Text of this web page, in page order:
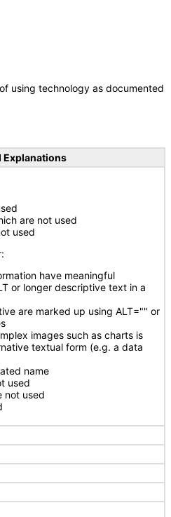
using technology as documented
Explanations
are not used
used
have meaningful
or longer descriptive text in a
are marked up using ALT="" or
images such as charts is
textual form (e.g. a data
name
used
not used